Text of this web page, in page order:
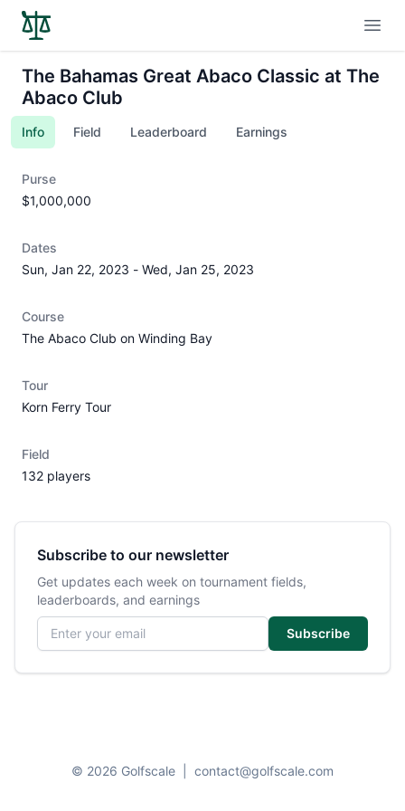
The Bahamas Great Abaco Classic at The
Abaco Club
Info Field Leaderboard Earnings
Purse
$1,000,000
Dates
Sun, Jan 22, 2023 - Wed, Jan 25, 2023
Course
The Abaco Club on Winding Bay
Tour
Korn Ferry Tour
Field
132 players
Subscribe to our newsletter
Get updates each week on tournament fields,
leaderboards, and earnings
Email address
Subscribe
© 2026 Golfscale contact@golfscale.com